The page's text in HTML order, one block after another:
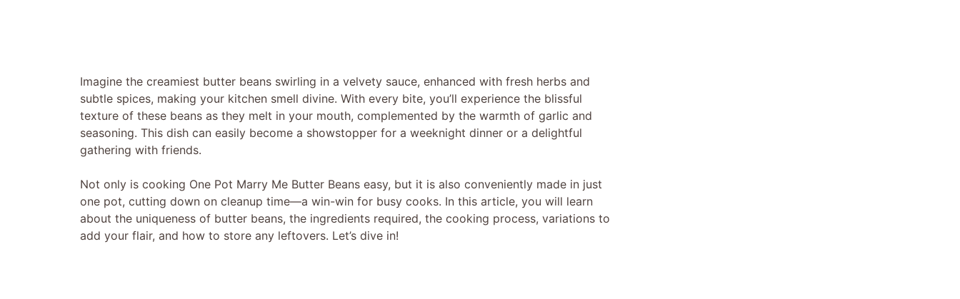
Imagine the creamiest butter beans swirling in a velvety sauce, enhanced with fresh herbs and
subtle spices, making your kitchen smell divine. With every bite, you’ll experience the blissful
texture of these beans as they melt in your mouth, complemented by the warmth of garlic and
seasoning. This dish can easily become a showstopper for a weeknight dinner or a delightful
gathering with friends.
Not only is cooking One Pot Marry Me Butter Beans easy, but it is also conveniently made in just
one pot, cutting down on cleanup time—a win-win for busy cooks. In this article, you will learn
about the uniqueness of butter beans, the ingredients required, the cooking process, variations to
add your flair, and how to store any leftovers. Let’s dive in!